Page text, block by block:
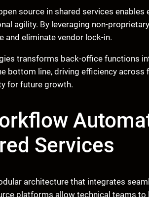
source in shared services enables
agility. By leveraging non-
eliminate vendor lock-in.
transforms back-office functions
bottom line, driving efficiency across
for future growth.
Services
architecture that integrates
platforms allow technical teams